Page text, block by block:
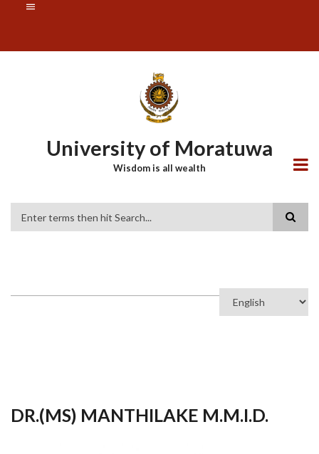
content
University of Moratuwa
Wisdom is all wealth
Select
DR.(MS) MANTHILAKE M.M.I.D.